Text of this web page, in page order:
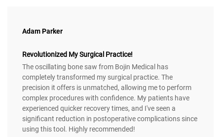
Adam Parker
Revolutionized My Surgical Practice!
The oscillating bone saw from Bojin Medical has
completely transformed my surgical practice. The
precision it offers is unmatched, allowing me to perform
complex procedures with confidence. My patients have
experienced quicker recovery times, and I've seen a
significant reduction in postoperative complications since
using this tool. Highly recommended!